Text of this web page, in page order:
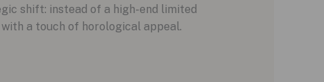
shift: instead of a high-end limited
a touch of horological appeal.